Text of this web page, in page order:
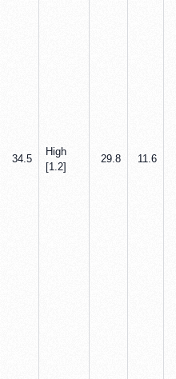
34.5
High
[1.2]
29.8 11.6